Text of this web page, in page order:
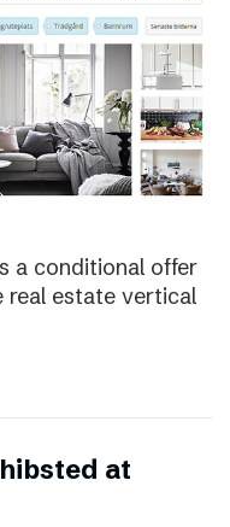
a conditional offer
real estate vertical
at